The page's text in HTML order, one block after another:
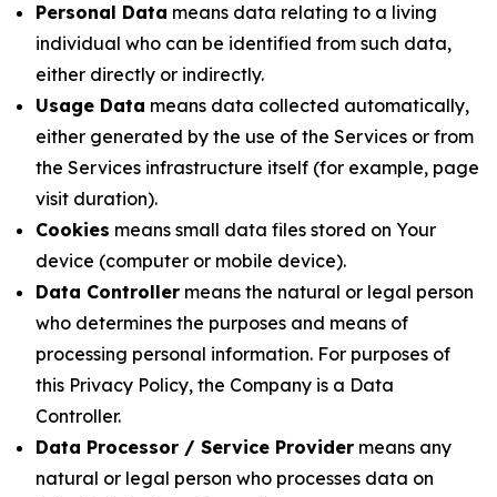
Personal Data means data relating to a living
individual who can be identified from such data,
either directly or indirectly.
Usage Data means data collected automatically,
either generated by the use of the Services or from
the Services infrastructure itself (for example, page
visit duration).
Cookies means small data files stored on Your
device (computer or mobile device).
Data Controller means the natural or legal person
who determines the purposes and means of
processing personal information. For purposes of
this Privacy Policy, the Company is a Data
Controller.
Data Processor / Service Provider means any
natural or legal person who processes data on